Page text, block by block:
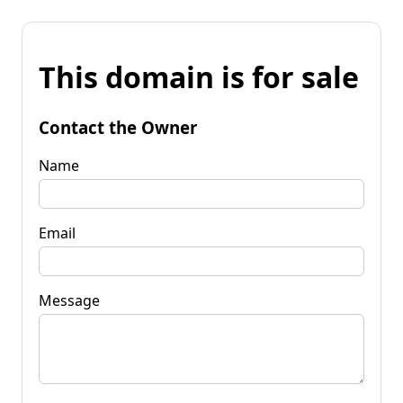
This domain is for sale
Contact the Owner
Name
Email
Message